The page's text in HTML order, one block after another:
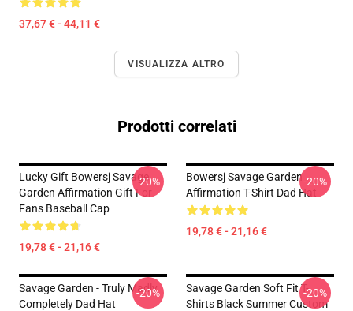
37,67 € - 44,11 €
VISUALIZZA ALTRO
Prodotti correlati
Lucky Gift Bowersj Savage
Garden Affirmation Gift For
Fans Baseball Cap
19,78 € - 21,16 €
-20%
Bowersj Savage Garden
Affirmation T-Shirt Dad Hat
19,78 € - 21,16 €
-20%
Savage Garden - Truly Madly
Completely Dad Hat
-20%
Savage Garden Soft Fit T-
Shirts Black Summer Custom
-20%